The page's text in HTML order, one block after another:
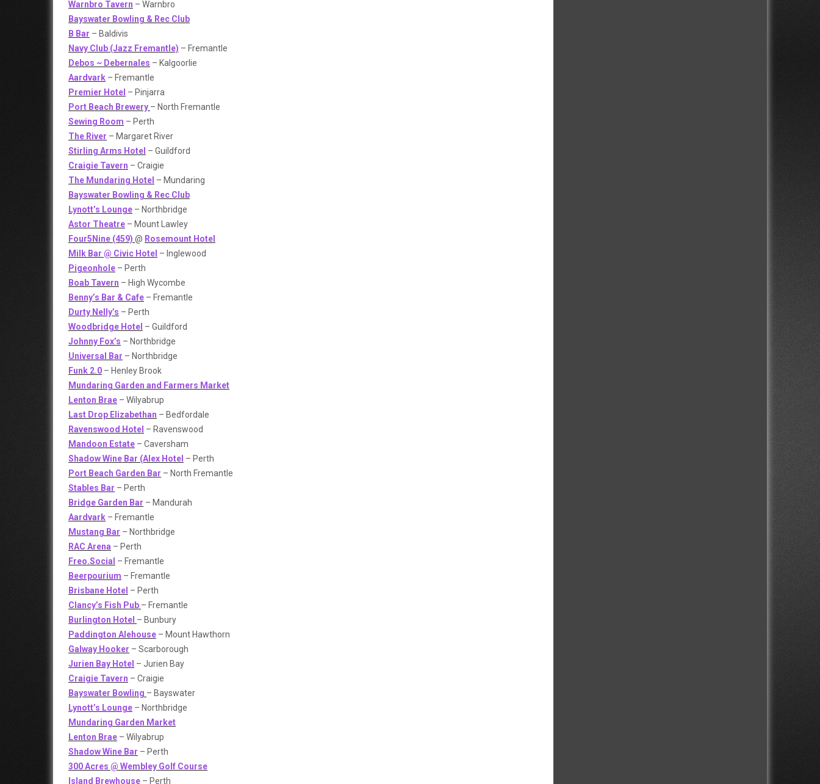
Warnbro Tavern – Warnbro
Bayswater Bowling & Rec Club
B Bar – Baldivis
Navy Club (Jazz Fremantle) – Fremantle
Debos ~ Debernales – Kalgoorlie
Aardvark – Fremantle
Premier Hotel – Pinjarra
Port Beach Brewery – North Fremantle
Sewing Room – Perth
The River – Margaret River
Stirling Arms Hotel – Guildford
Craigie Tavern – Craigie
The Mundaring Hotel – Mundaring
Bayswater Bowling & Rec Club
Lynott’s Lounge – Northbridge
Astor Theatre – Mount Lawley
Four5Nine (459) @ Rosemount Hotel
Milk Bar @ Civic Hotel – Inglewood
Pigeonhole – Perth
Boab Tavern – High Wycombe
Benny’s Bar & Cafe – Fremantle
Durty Nelly’s – Perth
Woodbridge Hotel – Guildford
Johnny Fox’s – Northbridge
Universal Bar – Northbridge
Funk 2.0 – Henley Brook
Mundaring Garden and Farmers Market
Lenton Brae – Wilyabrup
Last Drop Elizabethan – Bedfordale
Ravenswood Hotel – Ravenswood
Mandoon Estate – Caversham
Shadow Wine Bar (Alex Hotel – Perth
Port Beach Garden Bar – North Fremantle
Stables Bar – Perth
Bridge Garden Bar – Mandurah
Aardvark – Fremantle
Mustang Bar – Northbridge
RAC Arena – Perth
Freo.Social – Fremantle
Beerpourium – Fremantle
Brisbane Hotel – Perth
Clancy’s Fish Pub – Fremantle
Burlington Hotel – Bunbury
Paddington Alehouse – Mount Hawthorn
Galway Hooker – Scarborough
Jurien Bay Hotel – Jurien Bay
Craigie Tavern – Craigie
Bayswater Bowling – Bayswater
Lynott’s Lounge – Northbridge
Mundaring Garden Market
Lenton Brae – Wilyabrup
Shadow Wine Bar – Perth
300 Acres @ Wembley Golf Course
Island Brewhouse – Perth